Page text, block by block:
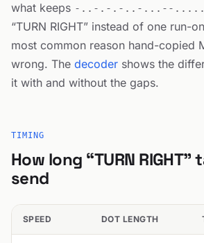
what keeps -..-.-.-..-...--
“TURN RIGHT” instead of one run-
most common reason hand-copied
wrong. The decoder shows the
it with and without the gaps.
TIMING
How long “TURN
send
SPEED DOT LENGTH